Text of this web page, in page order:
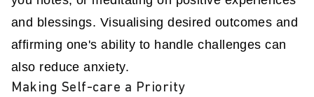
and blessings. Visualising desired outcomes and
affirming one's ability to handle challenges can
also reduce anxiety.
Making Self-care a Priority